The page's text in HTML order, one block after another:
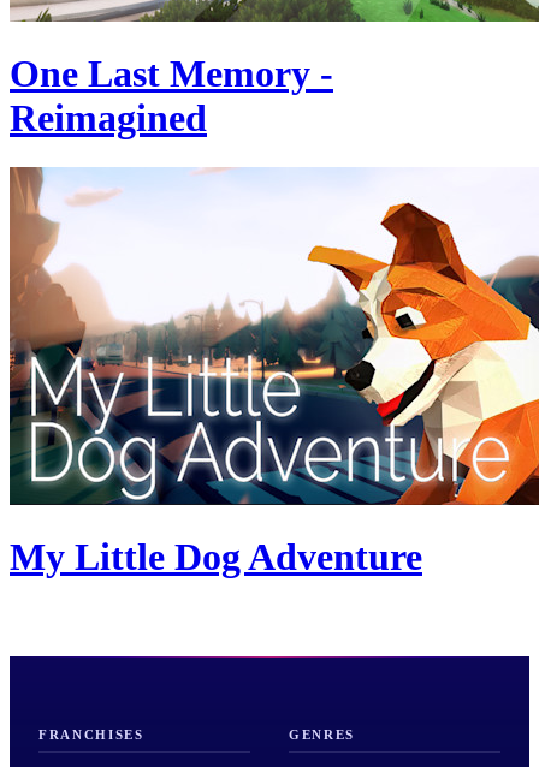
One Last Memory -
Reimagined
My Little Dog Adventure
FRANCHISES GENRES